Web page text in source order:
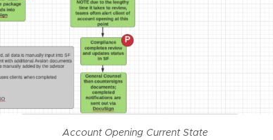
Account Opening Current State